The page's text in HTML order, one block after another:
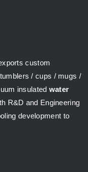
custom
/ cups / mugs /
insulated water
R&D and Engineering
development to